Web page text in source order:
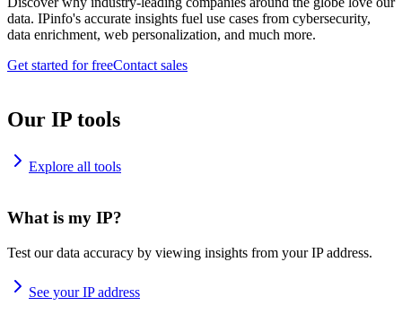
data. IPinfo's accurate insights fuel use cases from cybersecurity,
data enrichment, web personalization, and much more.
Get started for freeContact sales
Our IP tools
Explore all tools
What is my IP?
Test our data accuracy by viewing insights from your IP address.
See your IP address